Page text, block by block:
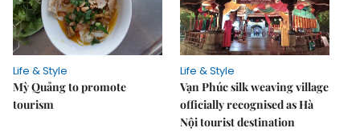
Life & Style
Mỳ Quảng to promote
tourism
Life & Style
Vạn Phúc silk weaving village
officially recognised as Hà
Nội tourist destination